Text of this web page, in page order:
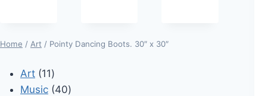
Home / Art / Pointy Dancing Boots. 30″ x 30″
Art 1111
products
Music 4040